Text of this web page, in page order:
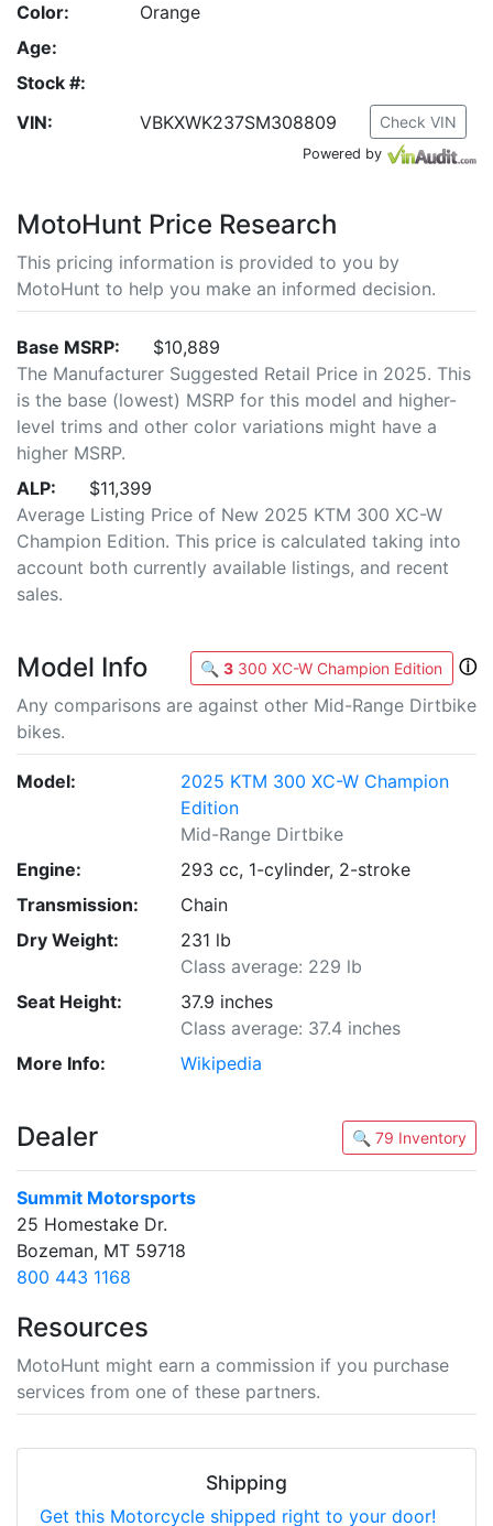
Color:
Orange
Age:
Stock #:
VIN:
VBKXWK237SM308809 Check VIN
Powered by
MotoHunt Price Research
This pricing information is provided to you by
MotoHunt to help you make an informed decision.
Base MSRP:
$10,889
The Manufacturer Suggested Retail Price in 2025. This
is the base (lowest) MSRP for this model and higher-
level trims and other color variations might have a
higher MSRP.
ALP:
$11,399
Average Listing Price of New 2025 KTM 300 XC-W
Champion Edition. This price is calculated taking into
account both currently available listings, and recent
sales.
Model Info 🔍 3 300 XC-W Champion Edition
ⓘ
Any comparisons are against other Mid-Range Dirtbike
bikes.
Model:
2025 KTM 300 XC-W Champion
Edition
Mid-Range Dirtbike
Engine:
293 cc, 1-cylinder, 2-stroke
Transmission:
Chain
Dry Weight:
231 lb
Class average: 229 lb
Seat Height:
37.9 inches
Class average: 37.4 inches
More Info:
Wikipedia
Dealer 🔍 79 Inventory
Summit Motorsports
25 Homestake Dr.
Bozeman, MT 59718
800 443 1168
Resources
MotoHunt might earn a commission if you purchase
services from one of these partners.
Shipping
Get this Motorcycle shipped right to your door!